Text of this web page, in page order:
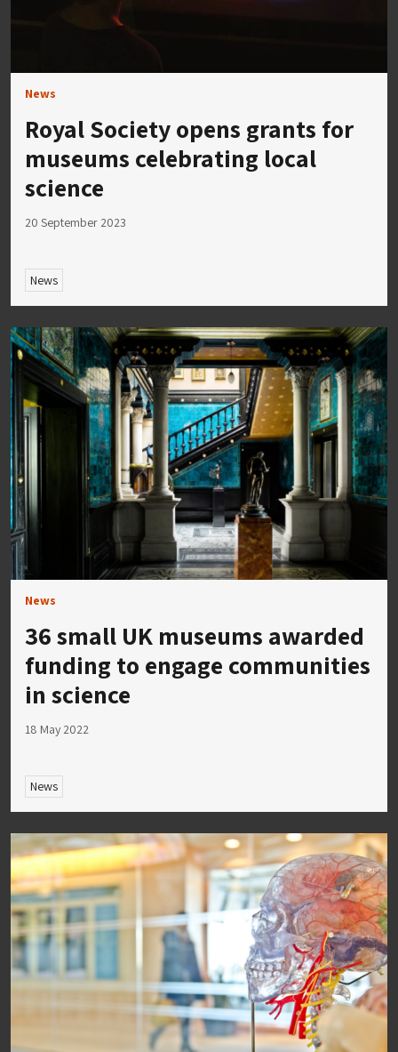
News
Royal Society opens grants for
museums celebrating local
science
20 September 2023
News
News
36 small UK museums awarded
funding to engage communities
in science
18 May 2022
News